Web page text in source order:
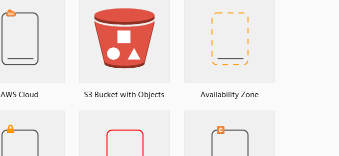
AWS Cloud S3 Bucket with Objects Availability Zone